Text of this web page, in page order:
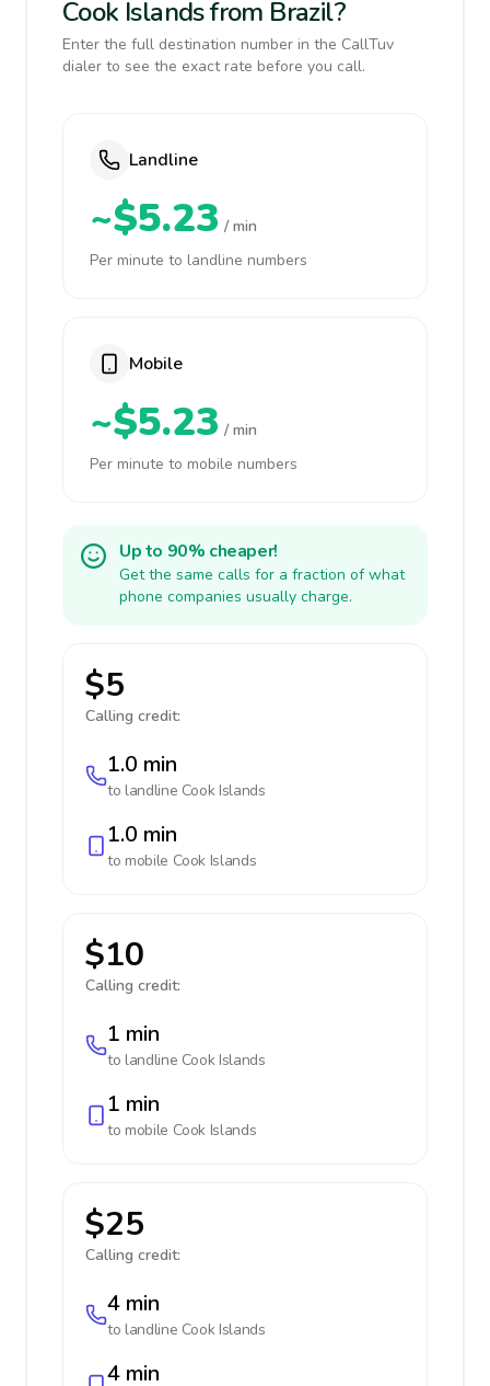
Cook Islands from Brazil?
Enter the full destination number in the CallTuv
dialer to see the exact rate before you call.
Landline
~$5.23 / min
Per minute to landline numbers
Mobile
~$5.23 / min
Per minute to mobile numbers
Up to 90% cheaper!
Get the same calls for a fraction of what
phone companies usually charge.
$5
Calling credit:
1.0 min
to landline Cook Islands
1.0 min
to mobile Cook Islands
$10
Calling credit:
1 min
to landline Cook Islands
1 min
to mobile Cook Islands
$25
Calling credit:
4 min
to landline Cook Islands
4 min